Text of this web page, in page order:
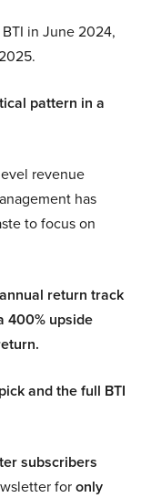
in June 2024,
pattern in a
revenue
has
to focus on
return track
400% upside
and the full BTI
subscribers
foronly